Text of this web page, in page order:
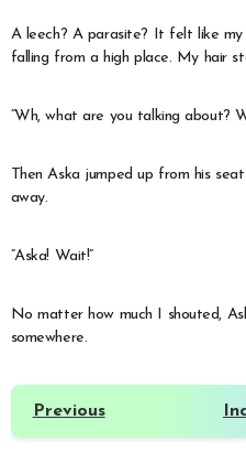
A leech? A parasite? It felt like
falling from a high place. My hair
“Wh, what are you talking about?
Then Aska jumped up from his
away.
“Aska! Wait!”
No matter how much I shouted,
somewhere.
Previous